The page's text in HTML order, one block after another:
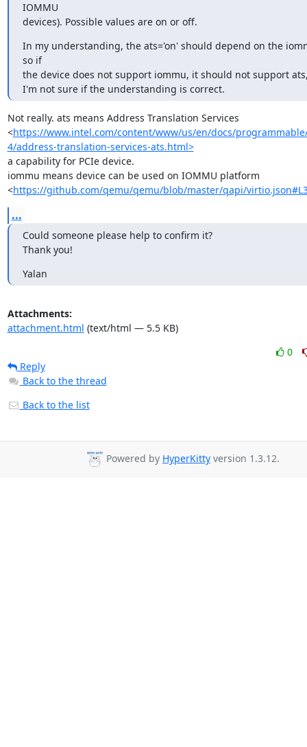
IOMMU
devices). Possible values are on or off.
In my understanding, the ats='on' should depend on the
so if
the device does not support iommu, it should not support
I'm not sure if the understanding is correct.
Not really. ats means Address Translation Services
<https://www.intel.com/content/www/us/en/docs/
4/address-translation-services-ats.html>
a capability for PCIe device.
iommu means device can be used on IOMMU platform
<https://github.com/qemu/qemu/blob/master/qapi/
...
Could someone please help to confirm it?
Thank you!
Yalan
Attachments:
attachment.html (text/html — 5.5 KB)
0
Reply
Back to the thread
Back to the list
Powered by HyperKitty version 1.3.12.